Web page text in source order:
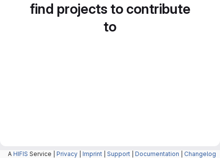
find projects to contribute
to
A HIFIS Service | Privacy Imprint Support Documentation Changelog